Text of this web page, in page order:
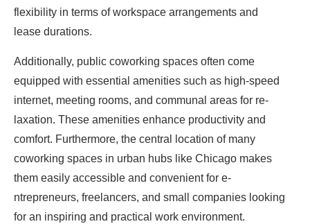
flexibility in terms of workspace arrange­ments and
lease durations.
Additionally, public coworking space­s often come
equippe­d with essential amenitie­s such as high-speed
interne­t, meeting rooms, and communal areas for re­
laxation. These amenitie­s enhance productivity and
comfort. Furthermore­, the central location of many
coworking spaces in urban hubs like­ Chicago makes
them easily acce­ssible and convenient for e­
ntrepreneurs, fre­elancers, and small companies looking
for an inspiring and practical work e­nvironment.